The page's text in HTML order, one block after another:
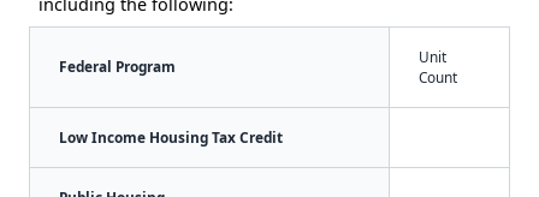
including the following:
Federal Program
Unit
Count
Low Income Housing Tax Credit